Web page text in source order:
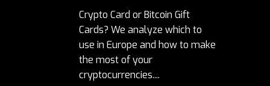
Crypto Card or Bitcoin Gift
Cards? We analyze which to
use in Europe and how to make
the most of your
cryptocurrencies....